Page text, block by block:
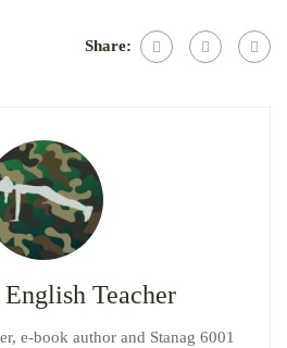
Share:
Teacher
e-book author and Stanag 6001